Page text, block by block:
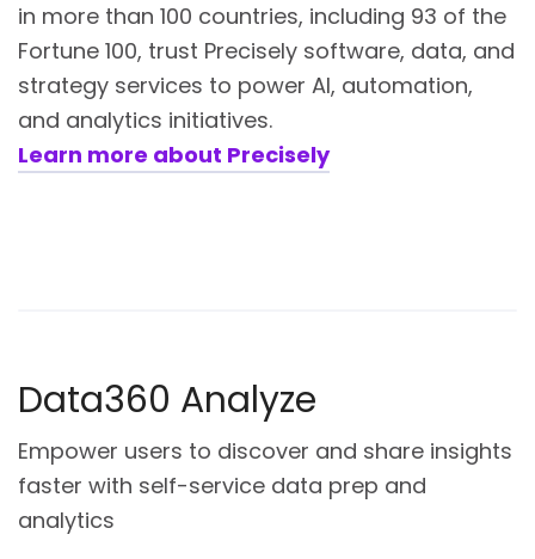
in more than 100 countries, including 93 of the
Fortune 100, trust Precisely software, data, and
strategy services to power AI, automation,
and analytics initiatives.
Learn more about Precisely
Data360 Analyze
Empower users to discover and share insights
faster with self-service data prep and
analytics